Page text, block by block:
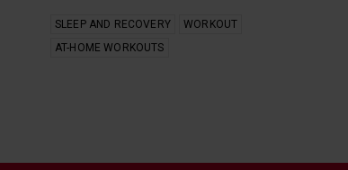
SLEEP AND RECOVERY
WORKOUT
AT-HOME WORKOUTS